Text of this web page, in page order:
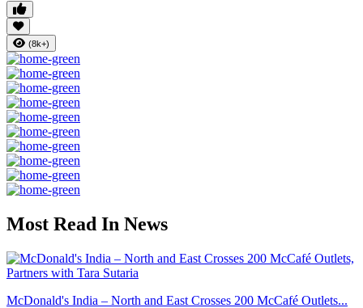
(8k+)
Most Read In News
McDonald's India – North and East Crosses 200 McCafé Outlets...